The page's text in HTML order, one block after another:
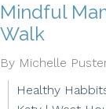
Mindful
Walk
By Michelle
Healthy